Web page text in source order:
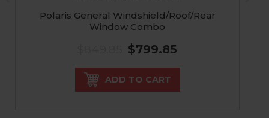
Polaris General Windshield/Roof/Rear
Window Combo
$799.85
ADD TO CART